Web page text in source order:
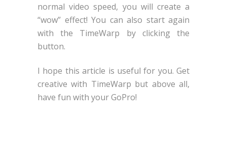
normal video speed, you will create a
“wow” effect! You can also start again
with the TimeWarp by clicking the
button.
I hope this article is useful for you. Get
creative with TimeWarp but above all,
have fun with your GoPro!